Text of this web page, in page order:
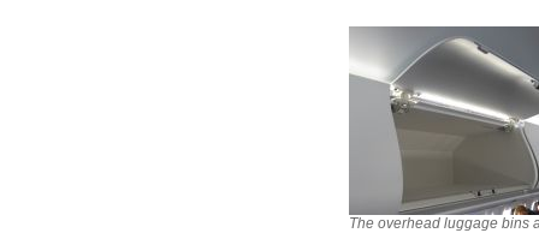
The overhead luggage bins